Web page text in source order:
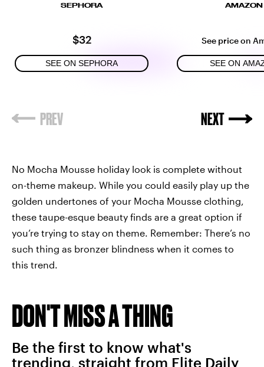
SEPHORA
$32
SEE ON SEPHORA
AMAZON
See price on
SEE ON
No Mocha Mousse holiday look is complete without
on-theme makeup. While you could easily play up the
golden undertones of your Mocha Mousse clothing,
these taupe-esque beauty finds are a great option if
you’re trying to stay on theme. Remember: There’s no
such thing as bronzer blindness when it comes to
this trend.
DON'T MISS A THING
Be the first to know what's
trending, straight from Elite Daily